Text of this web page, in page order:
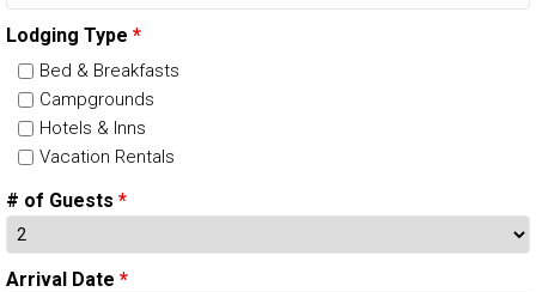
Lodging Type *
Bed & Breakfasts
Campgrounds
Hotels & Inns
Vacation Rentals
# of Guests *
Arrival Date *